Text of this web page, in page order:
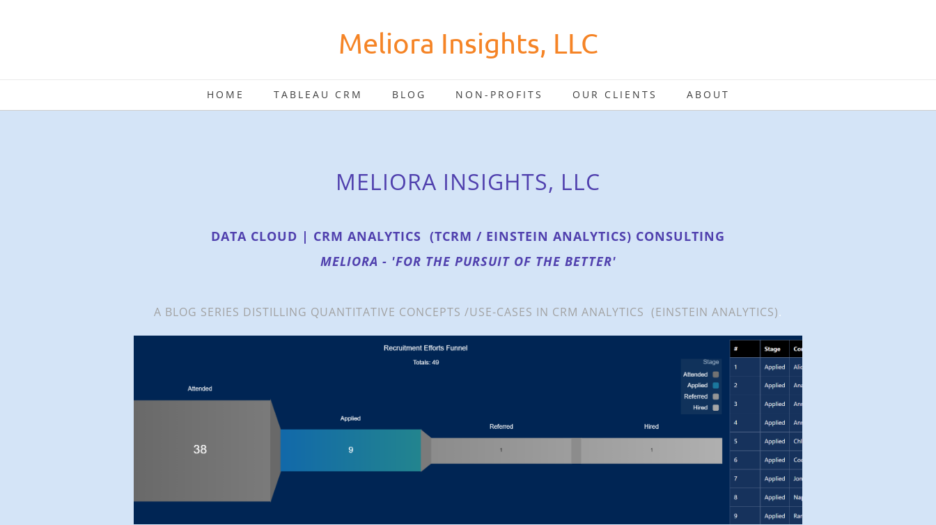
Meliora Insights, LLC
HOME TABLEAU CRM BLOG NON-PROFITS OUR CLIENTS ABOUT
MELIORA INSIGHTS, LLC
DATA CLOUD | CRM ANALYTICS (TCRM / EINSTEIN ANALYTICS) CONSULTING
MELIORA - 'FOR THE PURSUIT OF THE BETTER'
A BLOG SERIES DISTILLING QUANTITATIVE CONCEPTS /USE-CASES IN CRM ANALYTICS (EINSTEIN ANALYTICS).